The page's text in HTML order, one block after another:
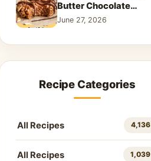
Butter Chocolate
Caramel Cookies: A
June 27, 2026
Recipe Categories
All Recipes 4,136
All Recipes 1,039